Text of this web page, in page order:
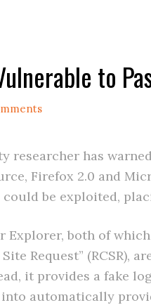
to
researcher has
Firefox 2.0 and
could be exploited,
Explorer, both of
Site Request”
it provides a fake
automatically